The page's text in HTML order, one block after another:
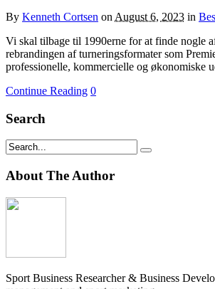
By Kenneth Cortsen on August 6, 2023 in
Vi skal tilbage til 1990erne for at finde nogle
rebrandingen af turneringsformater som
professionelle, kommercielle og
Continue Reading 0
Search
About The Author
Sport Business Researcher & Business